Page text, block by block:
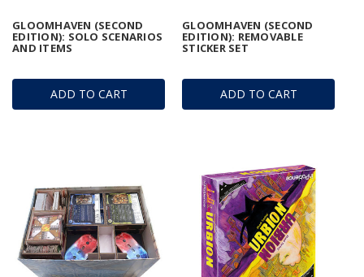
ADD TO CART
GLOOMHAVEN (SECOND
EDITION): SOLO SCENARIOS
AND ITEMS
ADD TO CART
GLOOMHAVEN (SECOND
EDITION): REMOVABLE
STICKER SET